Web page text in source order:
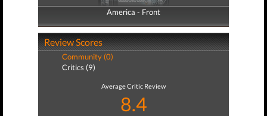
America - Front
America - Back
Review Scores
Community (0)
Critics (9)
Average Critic Review
8.4